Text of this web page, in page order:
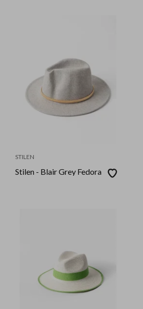
STILEN
Stilen - Blair Grey Fedora